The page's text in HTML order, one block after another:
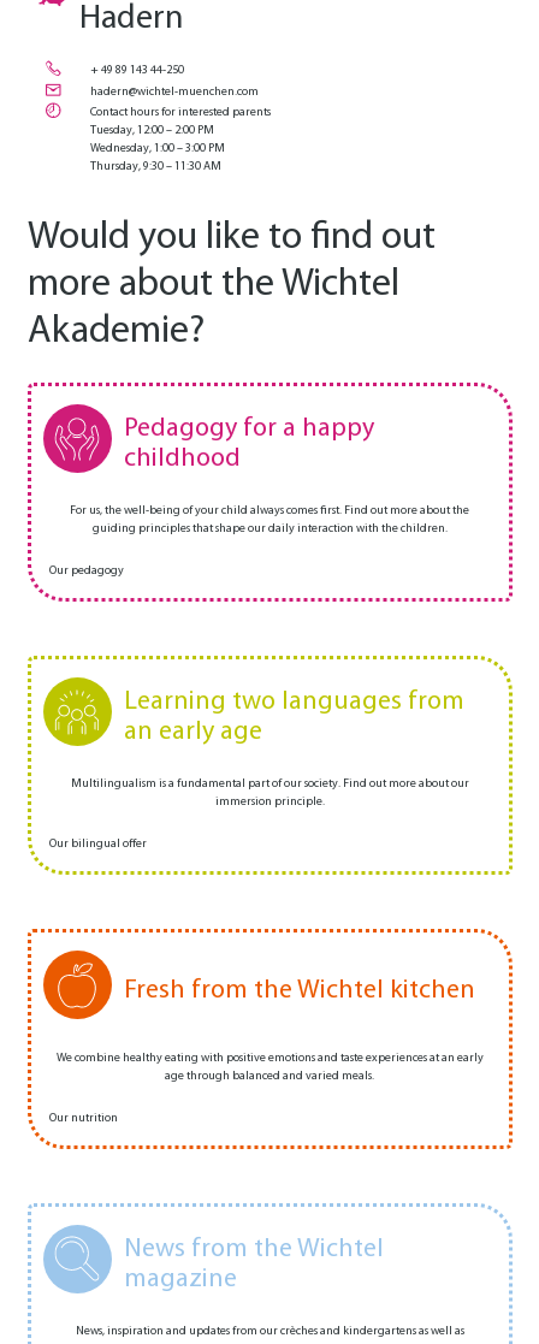
Hadern
+ 49 89 143 44-250
hadern@wichtel-muenchen.com
Contact hours for interested parents
Tuesday, 12:00 – 2:00 PM
Wednesday, 1:00 – 3:00 PM
Thursday, 9:30 – 11:30 AM
Would you like to find out
more about the Wichtel
Akademie?
Pedagogy for a happy
childhood
For us, the well-being of your child always comes first. Find out more about the
guiding principles that shape our daily interaction with the children.
Our pedagogy
Learning two languages from
an early age
Multilingualism is a fundamental part of our society. Find out more about our
immersion principle.
Our bilingual offer
Fresh from the Wichtel kitchen
We combine healthy eating with positive emotions and taste experiences at an early
age through balanced and varied meals.
Our nutrition
News from the Wichtel
magazine
News, inspiration and updates from our crèches and kindergartens as well as